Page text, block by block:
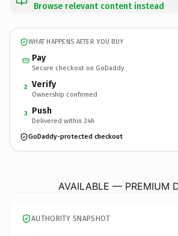
Browse relevant content instead
WHAT HAPPENS AFTER YOU BUY
Pay
Secure checkout on GoDaddy
2 Verify
Ownership confirmed
3 Push
Delivered within 24h
GoDaddy-protected checkout
AVAILABLE — PREMIUM
AUTHORITY SNAPSHOT